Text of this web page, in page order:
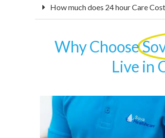
How much does 24 hour Care
Why Choose
Live in